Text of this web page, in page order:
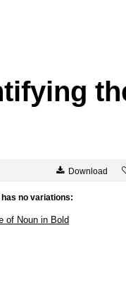
Download
no variations:
of Noun in Bold